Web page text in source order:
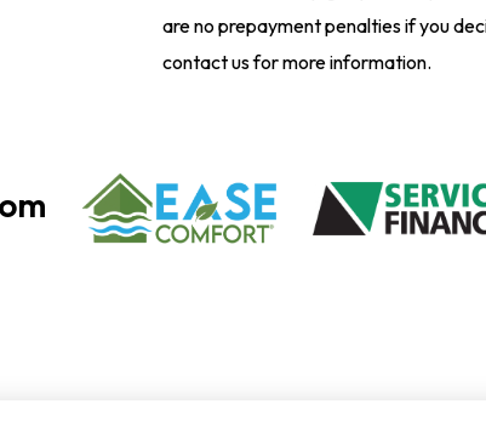
are no prepayment penalties if you
contact us for more information.